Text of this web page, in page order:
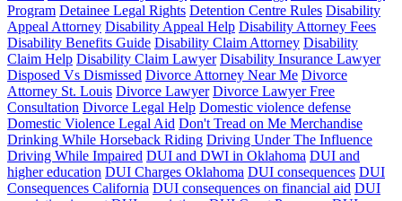
Program Detainee Legal Rights Detention Centre Rules Disability
Appeal Attorney Disability Appeal Help Disability Attorney Fees
Disability Benefits Guide Disability Claim Attorney Disability
Claim Help Disability Claim Lawyer Disability Insurance Lawyer
Disposed Vs Dismissed Divorce Attorney Near Me Divorce
Attorney St. Louis Divorce Lawyer Divorce Lawyer Free
Consultation Divorce Legal Help Domestic violence defense
Domestic Violence Legal Aid Don't Tread on Me Merchandise
Drinking While Horseback Riding Driving Under The Influence
Driving While Impaired DUI and DWI in Oklahoma DUI and
higher education DUI Charges Oklahoma DUI consequences DUI
Consequences California DUI consequences on financial aid DUI